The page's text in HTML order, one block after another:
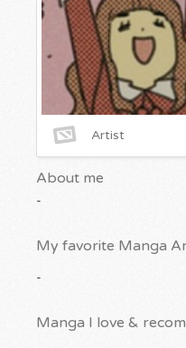
Artist
About me
-
My favorite Manga
-
Manga I love &